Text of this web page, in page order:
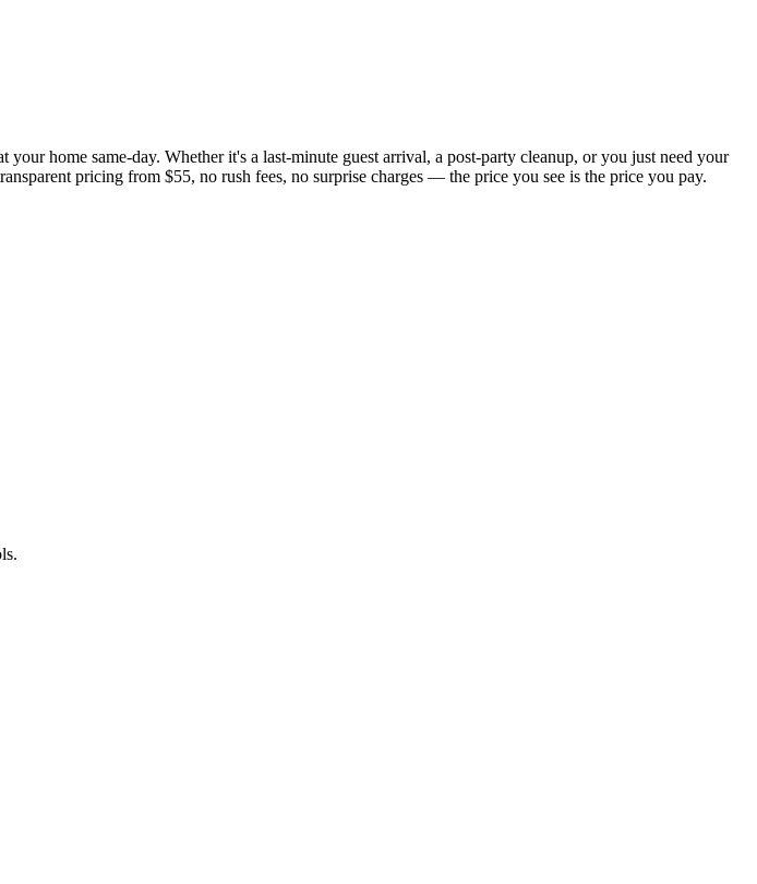
home same-day. Whether it's a last-minute guest arrival, a post-party cleanup, or you just need your
pricing from $55, no rush fees, no surprise charges — the price you see is the price you pay.